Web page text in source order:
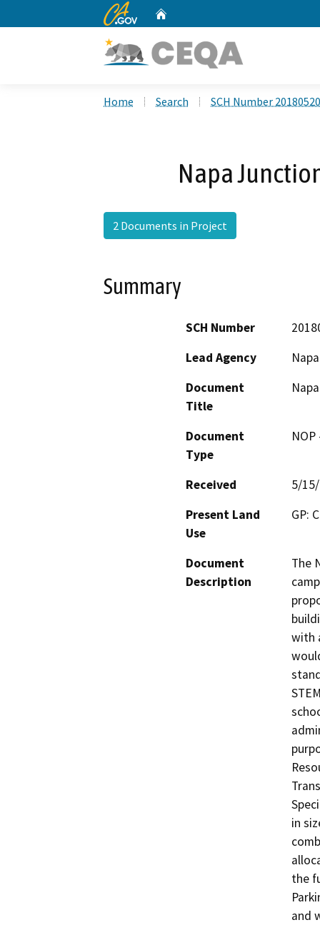
CA.gov
Home Search SCH Number
Napa
2 Documents in Project
Summary
SCH Number
Lead Agency
Document
Title
Document
Type
Received
5/
Present Land
Use
GP:
Document
Description
The
with
in
the
and